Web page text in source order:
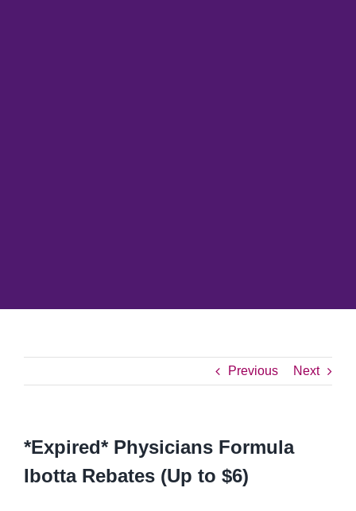
Previous Next
*Expired* Physicians Formula
Ibotta Rebates (Up to $6)